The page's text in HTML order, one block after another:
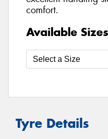
comfort.
Available Sizes
Tyre Details